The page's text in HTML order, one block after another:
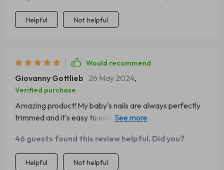
Helpful Not helpful
Would recommend
Giovanny Gottlieb 26 May 2024,
Verified purchase
Amazing product! My baby's nails are always perfectly
trimmed and it's easy to use. The LED light is a plus,
46 guests found this review helpful. Did you?
Helpful Not helpful